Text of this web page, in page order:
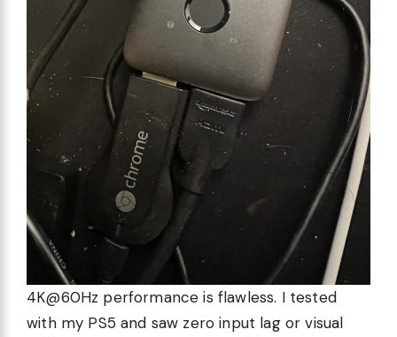
4K@60Hz performance is flawless. I tested
with my PS5 and saw zero input lag or visual